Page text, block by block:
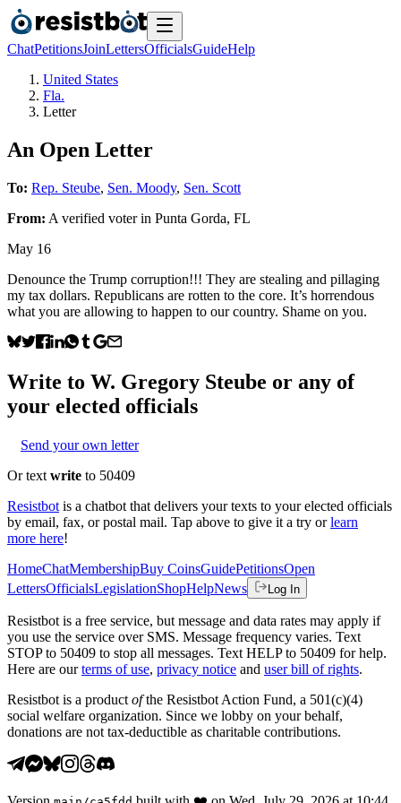
ChatPetitionsJoinLettersOfficialsGuideHelp
United States
Fla.
Letter
An Open Letter
To: Rep. Steube, Sen. Moody, Sen. Scott
From: A verified voterin Punta Gorda, FL
May 16
Denounce the Trump corruption!!! They are stealing and pillaging
my tax dollars. Republicans are rotten to the core. It’s horrendous
what you are allowing to happen to our country. Shame on you.
Write to W. Gregory Steube or any of
your elected officials
Send your own letter
Or text write to 50409
Resistbot is a chatbot that delivers your texts to your elected officials
by email, fax, or postal mail. Tap above to give it a try or learn
more here!
HomeChatMembershipBuy CoinsGuidePetitionsOpen
LettersOfficialsLegislationShopHelpNews Log In
Resistbot is a free service, but message and data rates may apply if
you use the service over SMS. Message frequency varies. Text
STOP to 50409 to stop all messages. Text HELP to 50409 for help.
Here are our terms of use, privacy notice and user bill of rights.
Resistbot is a product ofthe Resistbot Action Fund, a 501(c)(4)
social welfare organization. Since we lobby on your behalf,
donations are not tax-deductible as charitable contributions.